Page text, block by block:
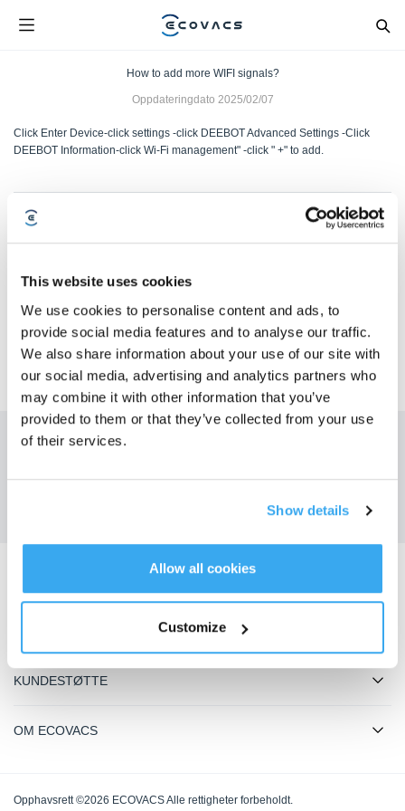
This website uses cookies
We use cookies to personalise content and ads, to
provide social media features and to analyse our traffic.
We also share information about your use of our site with
our social media, advertising and analytics partners who
may combine it with other information that you’ve
provided to them or that they’ve collected from your use
of their services.
Show details
Allow all cookies
Customize
How to add more WIFI signals?
Oppdateringdato 2025/02/07
Click Enter Device-click settings -click DEEBOT Advanced Settings -Click
DEEBOT Information-click Wi-Fi management" -click " +" to add.
JA NEI
Få de siste nyhetene fra ECOVACS
SENDE
KUNDESTØTTE
OM ECOVACS
Opphavsrett ©2026 ECOVACS Alle rettigheter forbeholdt.